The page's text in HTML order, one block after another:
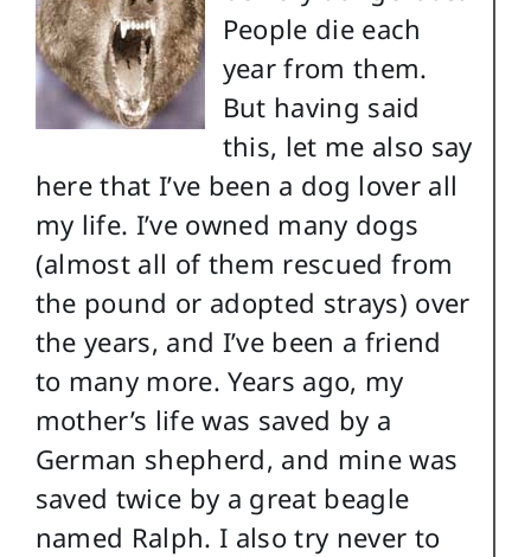
People die each
year from them.
But having said
this, let me also say
here that I’ve been a dog lover all
my life. I’ve owned many dogs
(almost all of them rescued from
the pound or adopted strays) over
the years, and I’ve been a friend
to many more. Years ago, my
mother’s life was saved by a
German shepherd, and mine was
saved twice by a great beagle
named Ralph. I also try never to